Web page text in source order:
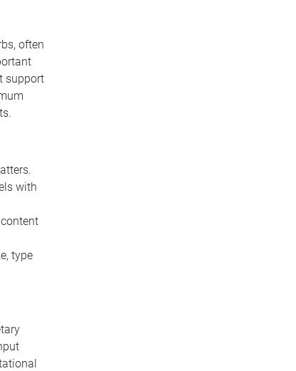
often
support
with
type